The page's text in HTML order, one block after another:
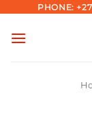
content
PHONE: